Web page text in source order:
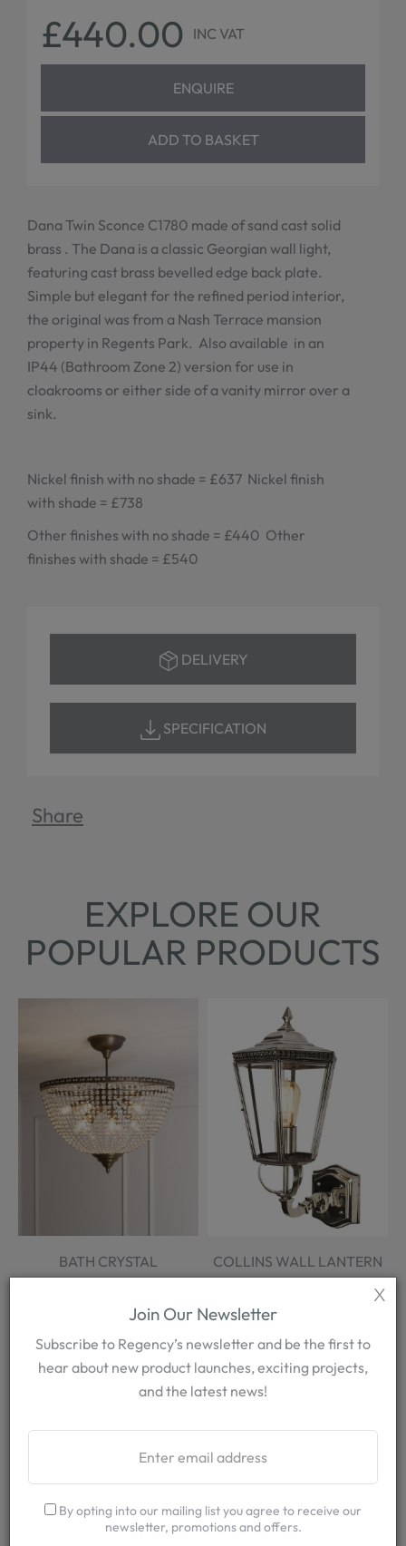
£440.00 INC VAT
ENQUIRE
ADD TO BASKET
Dana Twin Sconce C1780 made of sand cast solid
brass . The Dana is a classic Georgian wall light,
featuring cast brass bevelled edge back plate.
Simple but elegant for the refined period interior,
the original was from a Nash Terrace mansion
property in Regents Park. Also available in an
IP44 (Bathroom Zone 2) version for use in
cloakrooms or either side of a vanity mirror over a
sink.
Nickel finish with no shade = £637 Nickel finish
with shade = £738
Other finishes with no shade = £440 Other
finishes with shade = £540
DELIVERY
SPECIFICATION
Share
EXPLORE OUR
POPULAR PRODUCTS
BATH CRYSTAL
More Options
COLLINS WALL LANTERN
More Options
X
Join Our Newsletter
Subscribe to Regency’s newsletter and be the first to
hear about new product launches, exciting projects,
and the latest news!
By opting into our mailing list you agree to receive our
newsletter, promotions and offers.